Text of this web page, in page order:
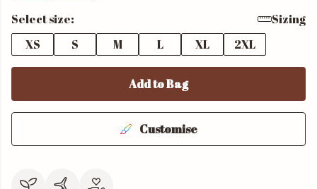
Select size:
Sizing
XS
S M L XL 2XL
Add to Bag
Customise